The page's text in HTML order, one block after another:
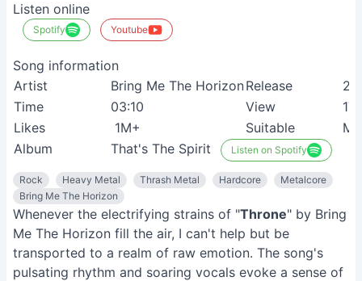
Listen online
Spotify Youtube
Song information
Artist
Bring Me The HorizonRelease
Time
03:10 View
Likes
1M+ Suitable
Album
That's The Spirit Listen on Spotify
Rock Heavy Metal Thrash Metal Hardcore
Metalcore
Bring Me The Horizon
Whenever the electrifying strains of "Throne" by Bring
Me The Horizon fill the air, I can't help but be
transported to a realm of raw emotion. The song's
pulsating rhythm and soaring vocals evoke a sense of